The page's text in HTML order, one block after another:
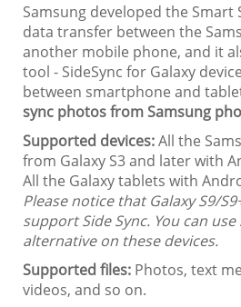
Samsung developed the
data transfer between the
another mobile phone, and it
tool - SideSync for Galaxy
between smartphone and
sync photos from Samsung
Supported devices:All the
from Galaxy S3 and later with
All the Galaxy tablets with
Please notice that Galaxy S9/
support Side Sync. You can
alternative on these devices.
Supported files: Photos, text
videos, and so on.